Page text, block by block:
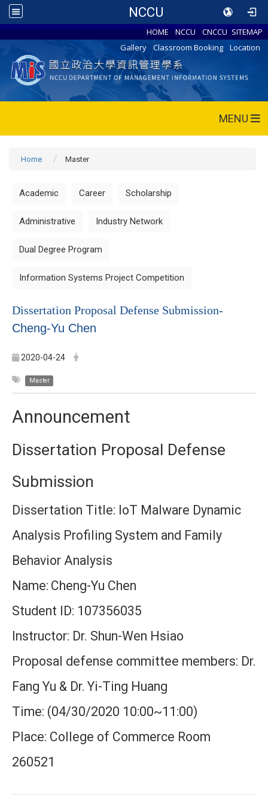
NCCU
HOME NCCU CNCCU SITEMAP
Gallery
Classroom Booking Location
MENU
Home Master
Academic Career Scholarship
Administrative Industry Network
Dual Degree Program
Information Systems Project Competition
Dissertation Proposal Defense Submission-
Cheng-Yu Chen
2020-04-24
Master
Announcement
Dissertation Proposal Defense
Submission
Dissertation Title: IoT Malware Dynamic
Analysis Profiling System and Family
Behavior Analysis
Name: Cheng-Yu Chen
Student ID: 107356035
Instructor: Dr. Shun-Wen Hsiao
Proposal defense committee members: Dr.
Fang Yu & Dr. Yi-Ting Huang
Time: (04/30/2020 10:00~11:00)
Place: College of Commerce Room
260521